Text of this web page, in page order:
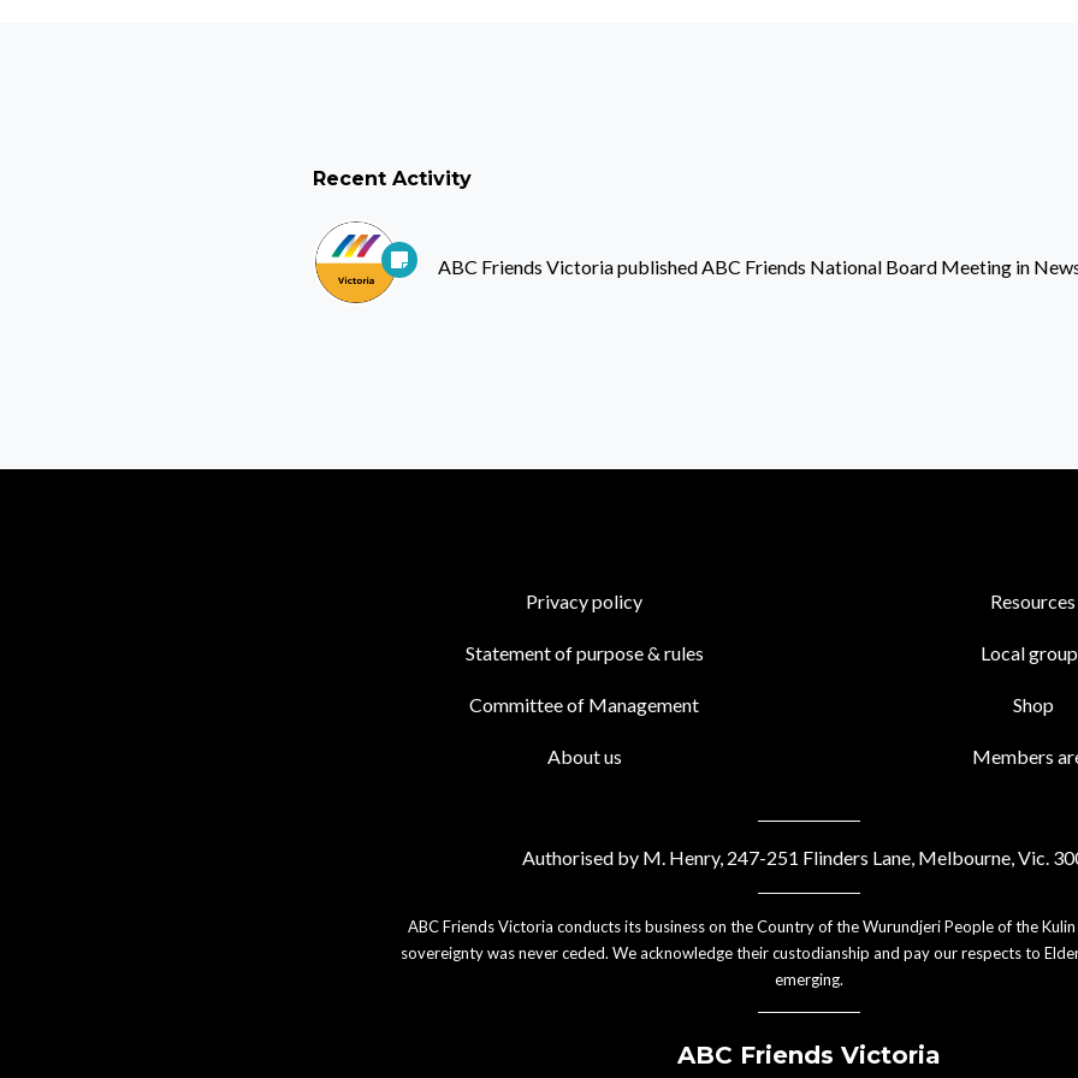
Recent Activity
ABC Friends VictoriapublishedABC Friends National Board Meetingin
Privacy policy
Statement of purpose & rules
Committee of Management
About us
Resources
Local
Shop
Members
Authorised by M. Henry, 247-251 Flinders Lane, Melbourne, Vic.
ABC Friends Victoria conducts its business on the Country of the Wurundjeri People of the
sovereignty was never ceded. We acknowledge their custodianship and pay our respects to
emerging.
ABC Friends Victoria